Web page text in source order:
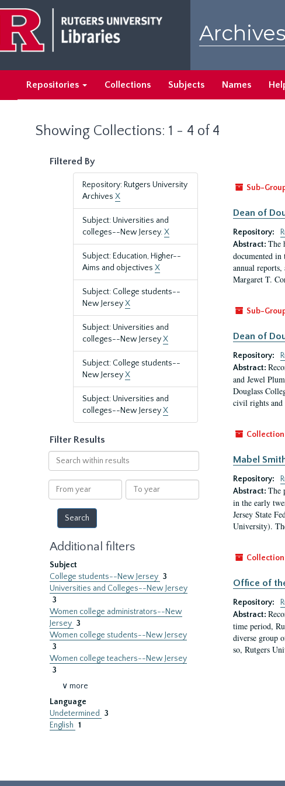
main
content
search
results
Repositories Collections Subjects Names
Showing Collections: 1 - 4 of 4
Filtered By
Repository: Rutgers University
Archives X
Subject: Universities and
colleges--New Jersey.X
Subject: Education, Higher--
Aims and objectives X
Subject: College students--
New JerseyX
Subject: Universities and
colleges--New JerseyX
Subject: College students--
New JerseyX
Subject: Universities and
colleges--New JerseyX
Filter Results
Search
within
results
From
year
To
year
Additional filters
Subject
College students--New Jersey 3
Universities and Colleges--New Jersey
3
Women college administrators--New
Jersey 3
Women college students--New Jersey
3
Women college teachers--New Jersey
3
∨ more
Language
Undetermined
3
English 1
Sub-
Dean of
Repository:
Abstract: The
documented in
annual
Margaret T.
Sub-
Dean of
Repository:
Abstract:
and Jewel
Douglass
civil rights and
Collection
Mabel
Repository:
Abstract: The
in the early
Jersey State
University).
Collection
Office of
Repository:
Abstract:
time period,
diverse group
so, Rutgers